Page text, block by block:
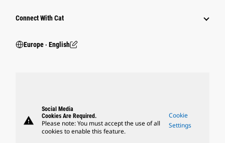
Connect With Cat
Europe ‧ English
warning
Social Media
Cookies Are Required.
Please note: You must accept the use of all
cookies to enable this feature.
Cookie
Settings